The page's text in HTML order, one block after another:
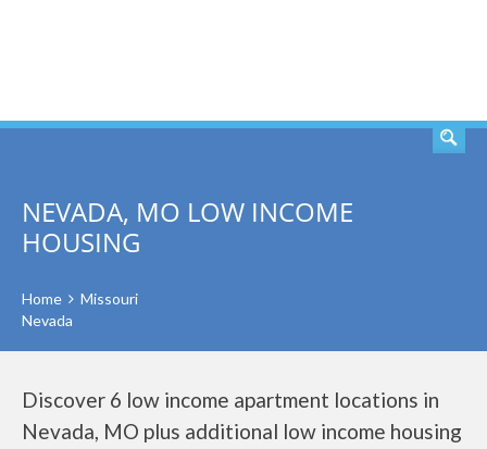
NEVADA, MO LOW INCOME
HOUSING
Home
Missouri
Nevada
Discover 6 low income apartment locations in
Nevada, MO plus additional low income housing